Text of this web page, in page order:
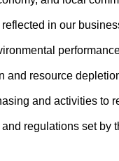
in our
and resource
and activities to
regulations set